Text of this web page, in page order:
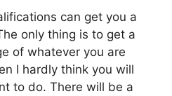
can get you a
only thing is to get a
of whatever you are
I hardly think you will
to do. There will be a